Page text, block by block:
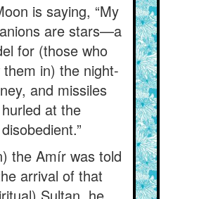
is saying, “My
are stars—a
for (those who
them in) the night-
and missiles
hurled at the
disobedient.”
the Amír was told
arrival of that